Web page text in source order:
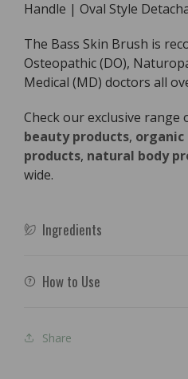
Handle | Oval Style
The Bass Skin Brush is
Osteopathic (DO),
Medical (MD) doctors all
Check our exclusive range
beauty products,
products, natural body
wide.
Ingredients
How to Use
Share